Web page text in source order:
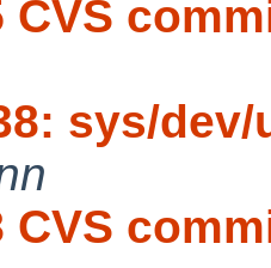
CVS
sys/
CVS